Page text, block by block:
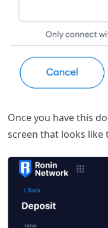
Once you have this
screen that looks like